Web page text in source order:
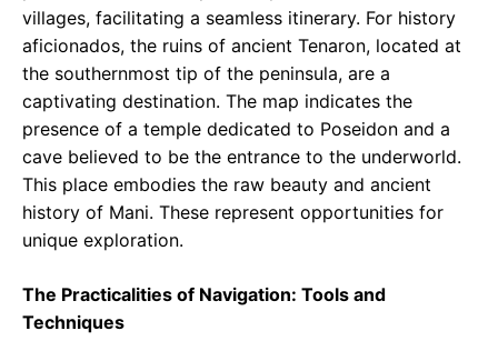
villages, facilitating a seamless itinerary. For history
aficionados, the ruins of ancient Tenaron, located at
the southernmost tip of the peninsula, are a
captivating destination. The map indicates the
presence of a temple dedicated to Poseidon and a
cave believed to be the entrance to the underworld.
This place embodies the raw beauty and ancient
history of Mani. These represent opportunities for
unique exploration.
The Practicalities of Navigation: Tools and
Techniques